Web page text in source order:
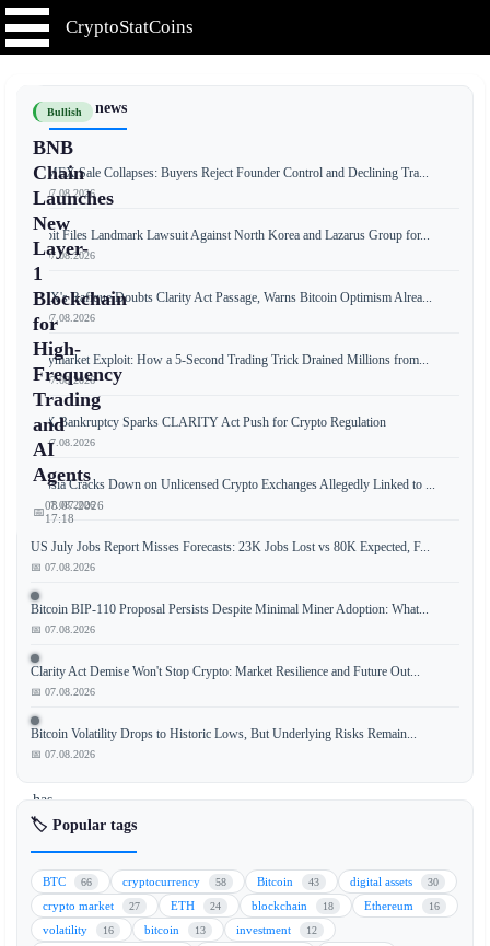
CryptoStatCoins
Bullish
BNB
Chain
Launches
New
Layer-
1
Blockchain
for
High-
Frequency
Trading
and
AI
Agents
📅08.07.2026
17:18
BNB
Chain,
the
blockchain
developed
by
has
announced
the
development
of
a
📰 Latest news
BitMEX Sale Collapses: Buyers Reject Founder Control and Declining Tra...
📅 07.08.2026
Bybit Files Landmark Lawsuit Against North Korea and Lazarus Group for...
📅 07.08.2026
OKX's Rafique Doubts Clarity Act Passage, Warns Bitcoin Optimism Alrea...
📅 07.08.2026
Polymarket Exploit: How a 5-Second Trading Trick Drained Millions from...
📅 07.08.2026
FTX Bankruptcy Sparks CLARITY Act Push for Crypto Regulation
📅 07.08.2026
Russia Cracks Down on Unlicensed Crypto Exchanges Allegedly Linked to ...
📅 07.08.2026
US July Jobs Report Misses Forecasts: 23K Jobs Lost vs 80K Expected, F...
📅 07.08.2026
Bitcoin BIP-110 Proposal Persists Despite Minimal Miner Adoption: What...
📅 07.08.2026
Clarity Act Demise Won't Stop Crypto: Market Resilience and Future Out...
📅 07.08.2026
Bitcoin Volatility Drops to Historic Lows, But Underlying Risks Remain...
📅 07.08.2026
🏷️ Popular tags
BTC 66 cryptocurrency 58 Bitcoin 43 digital assets 30
crypto market 27 ETH 24 blockchain 18 Ethereum 16
volatility 16 bitcoin 13 investment 12